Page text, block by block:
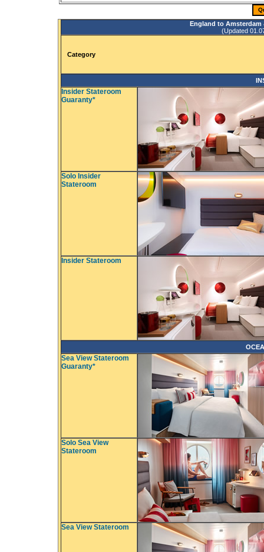
England to Amsterdam
(Updated
Category
Insider Stateroom
Guaranty*
Solo Insider
Stateroom
Insider Stateroom
Sea View Stateroom
Guaranty*
Solo Sea View
Stateroom
Sea View Stateroom